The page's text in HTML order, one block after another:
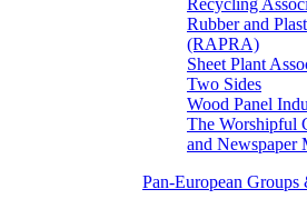
Recycling
Rubber and
(RAPRA)
Sheet Plant
Two Sides
Wood Panel
The Worshipful
and Newspaper
Pan-European Groups